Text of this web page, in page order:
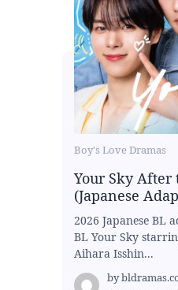
Boy's Love Dramas
Your Sky After
(Japanese
2026 Japanese BL
BL Your Sky
Aihara Isshin...
by